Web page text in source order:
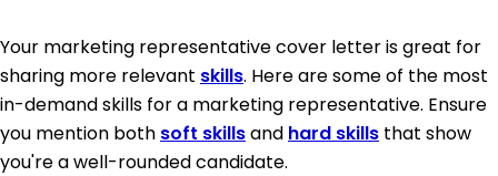
Your marketing representative cover letter is great for
sharing more relevant skills. Here are some of the most
in-demand skills for a marketing representative. Ensure
you mention both soft skillsand hard skills that show
you're a well-rounded candidate.